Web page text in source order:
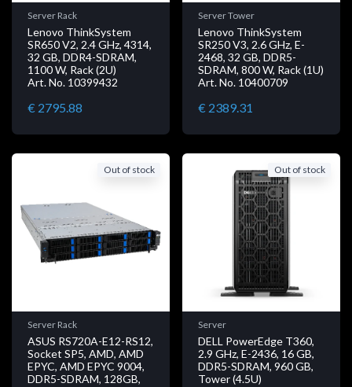
Server Rack
Lenovo ThinkSystem
SR650 V2, 2.4 GHz, 4314,
32 GB, DDR4-SDRAM,
1100 W, Rack (2U)
Art. No. 10399432
€ 2795.88
Server Tower
Lenovo ThinkSystem
SR250 V3, 2.6 GHz, E-
2468, 32 GB, DDR5-
SDRAM, 800 W, Rack (1U)
Art. No. 10400709
€ 2389.31
Out of stock
Server Rack
ASUS RS720A-E12-RS12,
Socket SP5, AMD, AMD
EPYC, AMD EPYC 9004,
DDR5-SDRAM, 128GB,
Out of stock
Server
DELL PowerEdge T360,
2.9 GHz, E-2436, 16 GB,
DDR5-SDRAM, 960 GB,
Tower (4.5U)